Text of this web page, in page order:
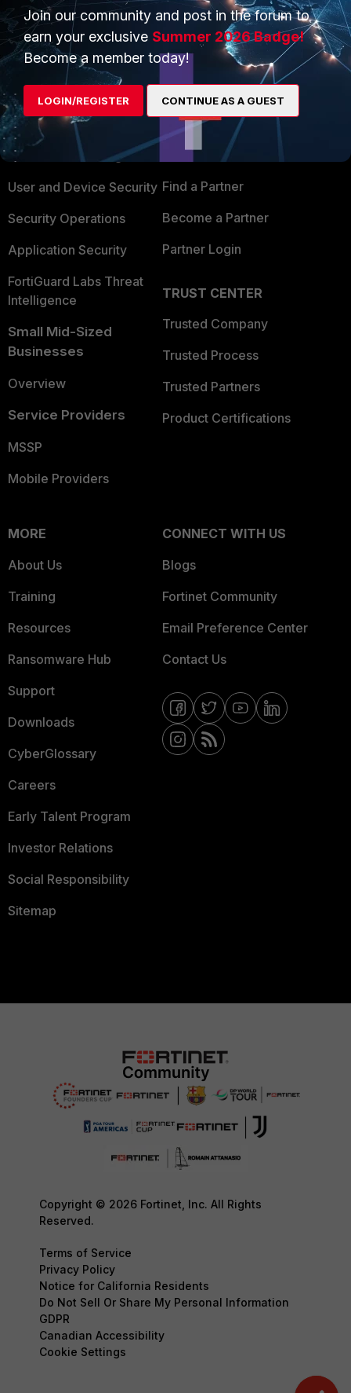
PRODUCTS
Enterprise
Secure Networking
User and Device Security
Security Operations
Application Security
FortiGuard Labs Threat
Intelligence
Small Mid-Sized
Businesses
Overview
Service Providers
MSSP
Mobile Providers
Overview
Alliances Ecosystem
Find a Partner
Become a Partner
Partner Login
TRUST CENTER
Trusted Company
Trusted Process
Trusted Partners
Product Certifications
MORE
About Us
Training
Resources
Ransomware Hub
Support
Downloads
CyberGlossary
Careers
Early Talent Program
Investor Relations
Social Responsibility
Sitemap
CONNECT WITH US
Blogs
Fortinet Community
Email Preference Center
Contact Us
Copyright © 2026 Fortinet, Inc. All Rights
Reserved.
Terms of Service
Privacy Policy
Notice for California Residents
Do Not Sell Or Share My Personal Information
GDPR
Canadian Accessibility
Cookie Settings
Join our community and post in the forum to
earn your exclusive Summer 2026 Badge!
Become a member today!
LOGIN/REGISTER CONTINUE AS A GUEST